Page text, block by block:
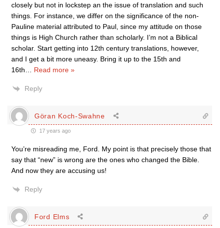
closely but not in lockstep an the issue of translation and such
things. For instance, we differ on the significance of the non-
Pauline material attributed to Paul, since my attitude on those
things is High Church rather than scholarly. I’m not a Biblical
scholar. Start getting into 12th century translations, however,
and I get a bit more uneasy. Bring it up to the 15th and
16th
Read more »
Reply
Göran Koch-Swahne
17 years ago
You’re misreading me, Ford. My point is that precisely those that
say that “new” is wrong are the ones who changed the Bible.
And now they are accusing us!
Reply
Ford Elms